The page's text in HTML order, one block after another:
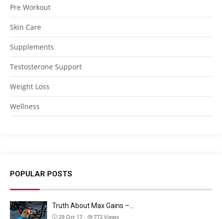
Pre Workout
Skin Care
Supplements
Testosterone Support
Weight Loss
Wellness
POPULAR POSTS
Truth About Max Gains –…
29 Oct 17 772 Views